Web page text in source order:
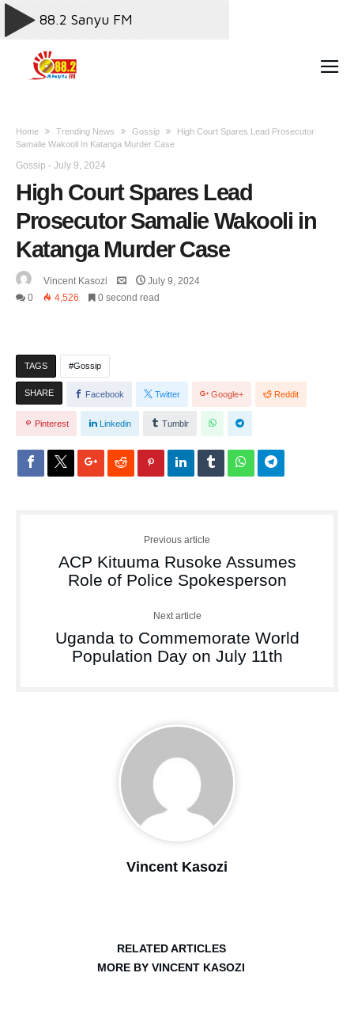
Home Trending News Gossip
High Court Spares Lead Prosecutor
Samalie Wakooli In Katanga Murder Case
Gossip - July 9, 2024
High Court Spares Lead
Prosecutor Samalie Wakooli in
Katanga Murder Case
Vincent Kasozi
July 9, 2024
0
4,526 0 second read
TAGS Gossip
SHARE Facebook Twitter Google+ Reddit
Pinterest Linkedin Tumblr
Previous article
ACP Kituuma Rusoke Assumes
Role of Police Spokesperson
Next article
Uganda to Commemorate World
Population Day on July 11th
Vincent Kasozi
RELATED ARTICLES
MORE BY VINCENT KASOZI